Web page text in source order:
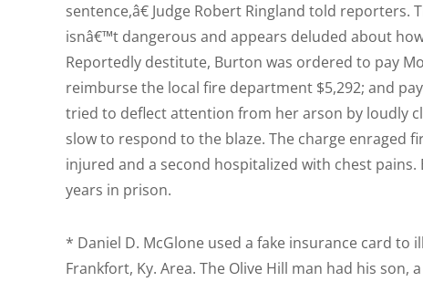
sentence,â€ Judge Robert Ringland told reporters.
isnâ€™t dangerous and appears deluded about
Reportedly destitute, Burton was ordered to pay
reimburse the local fire department $5,292; and
tried to deflect attention from her arson by loudly
slow to respond to the blaze. The charge enraged
injured and a second hospitalized with chest
years in prison.
* Daniel D. McGlone used a fake insurance card to
Frankfort, Ky. Area. The Olive Hill man had his son,